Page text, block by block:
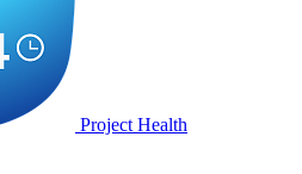
Project Health